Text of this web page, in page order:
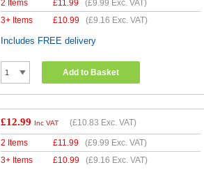
2 Items £11.99 (£9.99 Exc. VAT)
3+ Items
£10.99 (£9.16 Exc. VAT)
Includes FREE delivery
Add to Basket
£12.99 Inc VAT (£10.83 Exc. VAT)
2 Items £11.99 (£9.99 Exc. VAT)
3+ Items
£10.99 (£9.16 Exc. VAT)